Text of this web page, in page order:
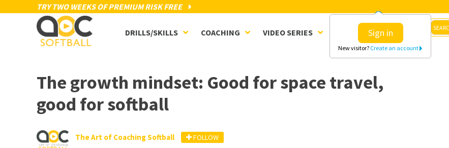
TRY TWO WEEKS OF PREMIUM RISK FREE
Sign in
New visitor? Create an account
DRILLS/SKILLS COACHING VIDEO SERIES SHOP
The growth mindset: Good for space travel,
good for softball
The Art of Coaching Softball FOLLOW